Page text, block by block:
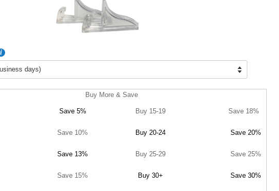
Buy More & Save
Save 5% Buy 15-19 Save 18%
Save 10% Buy 20-24 Save 20%
Save 13% Buy 25-29 Save 25%
Save 15% Buy 30+ Save 30%